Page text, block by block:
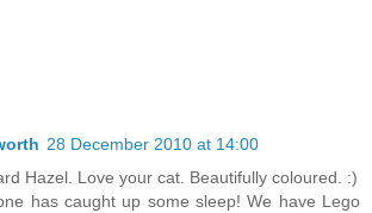
28 December 2010 at 14:00
Hazel. Love your cat. Beautifully coloured. :)
has caught up some sleep! We have Lego